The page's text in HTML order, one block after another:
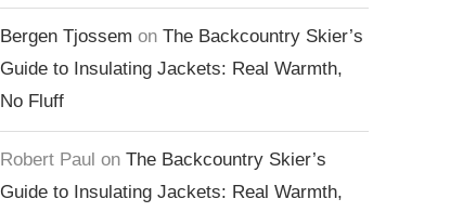
Bergen Tjossem on The Backcountry Skier’s
Guide to Insulating Jackets: Real Warmth,
No Fluff
Robert Paul on The Backcountry Skier’s
Guide to Insulating Jackets: Real Warmth,